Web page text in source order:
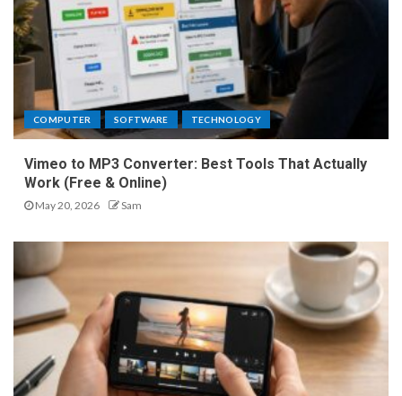
COMPUTER SOFTWARE TECHNOLOGY
Vimeo to MP3 Converter: Best Tools That Actually
Work (Free & Online)
May 20, 2026 Sam